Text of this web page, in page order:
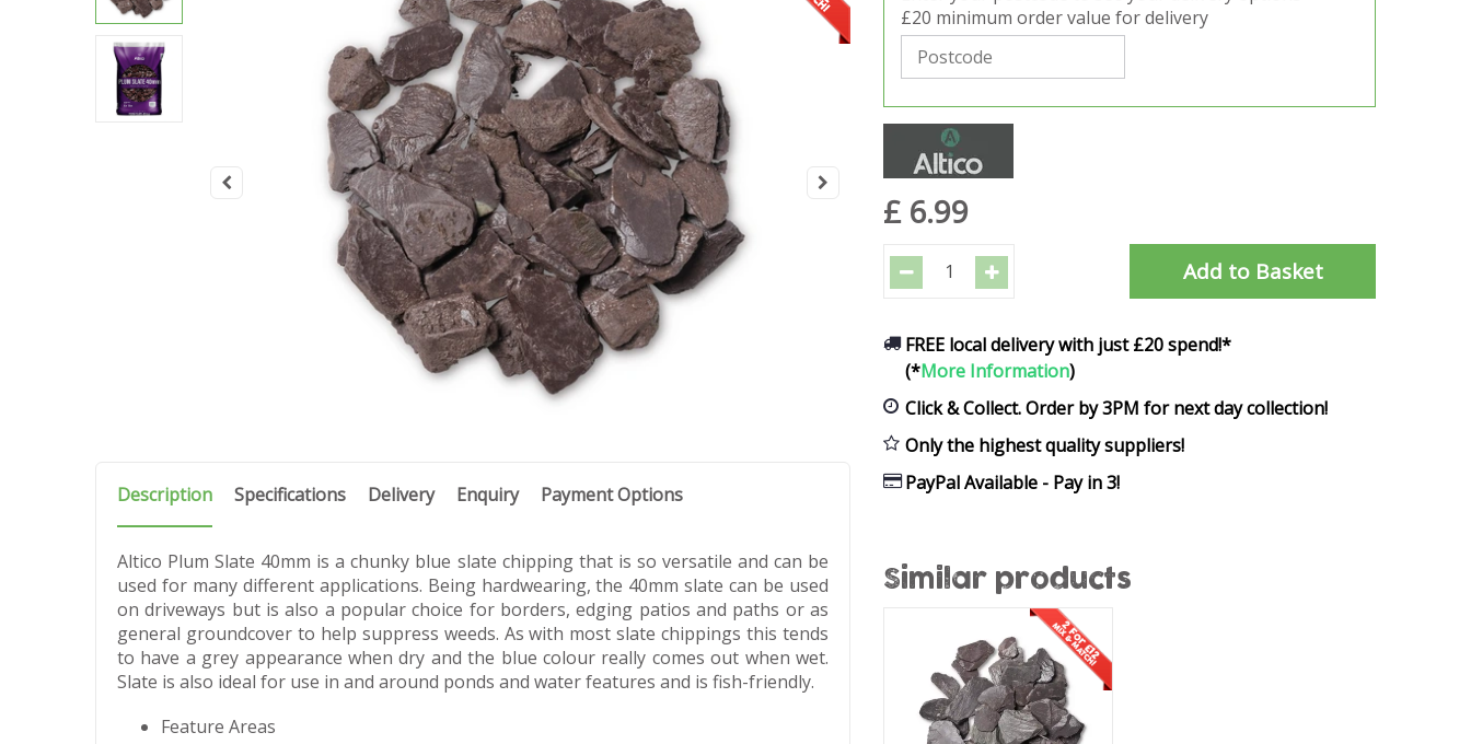
£20 minimum order value for delivery
£ 6.99
FREE local delivery with just £20 spend!*
(*More Information)
Click & Collect. Order by 3PM for next day collection!
Only the highest quality suppliers!
PayPal Available - Pay in 3!
Description Specifications Delivery Enquiry Payment Options
Altico Plum Slate 40mm is a chunky blue slate chipping that is so versatile and can be
used for many different applications. Being hardwearing, the 40mm slate can be used
on driveways but is also a popular choice for borders, edging patios and paths or as
general groundcover to help suppress weeds. As with most slate chippings this tends
to have a grey appearance when dry and the blue colour really comes out when wet.
Slate is also ideal for use in and around ponds and water features and is fish-friendly.
Feature Areas
Similar products